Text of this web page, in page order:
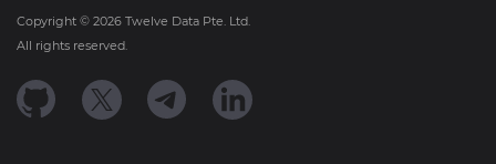
Copyright © 2026 Twelve Data Pte. Ltd.
All rights reserved.